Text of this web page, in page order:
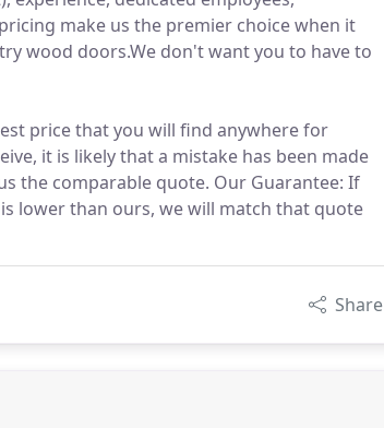
make us the premier choice when it
wood doors.We don't want you to have to
price that you will find anywhere for
it is likely that a mistake has been made
the comparable quote. Our Guarantee: If
lower than ours, we will match that quote
Share